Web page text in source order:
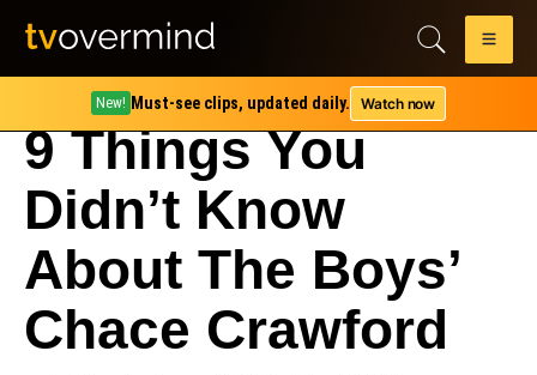
New! Must-see clips, updated daily. Watch now
9 Things You
Didn’t Know
About The Boys’
Chace Crawford